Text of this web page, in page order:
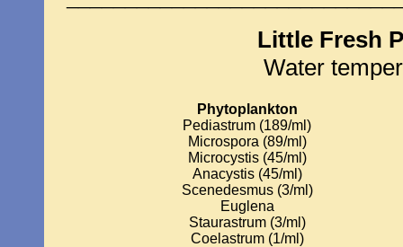
Little Fresh
Water
Phytoplankton
Pediastrum (189/ml)
Microspora (89/ml)
Microcystis (45/ml)
Anacystis (45/ml)
Scenedesmus (3/ml)
Euglena
Staurastrum (3/ml)
Coelastrum (1/ml)